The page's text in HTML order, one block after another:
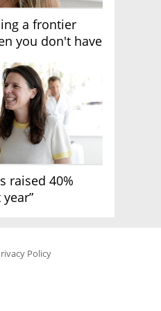
a frontier
you don't have
raised 40%
Policy